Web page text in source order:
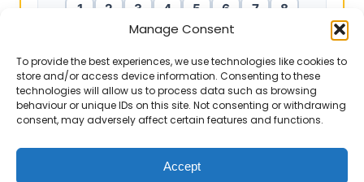
Manage Consent
To provide the best experiences, we use technologies like cookies to
store and/or access device information. Consenting to these
technologies will allow us to process data such as browsing
behaviour or unique IDs on this site. Not consenting or withdrawing
consent, may adversely affect certain features and functions.
Accept
1 2 3 4 5 6 7
8
9
EXAMPLE ANSWERS
(-67) × (-2) = 134 ✔ (67 × 2 = 134. Two
(-73) × (-2) = 146 ✔ (73 × 2 = 146.)
▶Teacher notes
The culmination. Ask: "Q5: 84 × (-9) = -756. Q6: (-84)
sign." "Count the negatives: Q5 has ONE → negative.
Q6 has TWO → positive." "This is the complete rule: